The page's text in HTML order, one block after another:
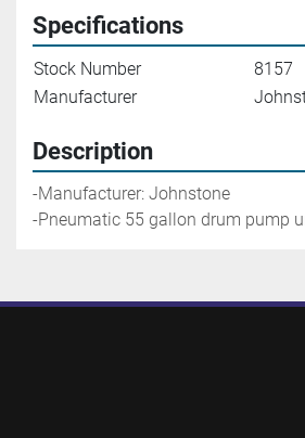
Specifications
Stock Number
8157
Manufacturer
Description
-Manufacturer: Johnstone
-Pneumatic 55 gallon drum pump